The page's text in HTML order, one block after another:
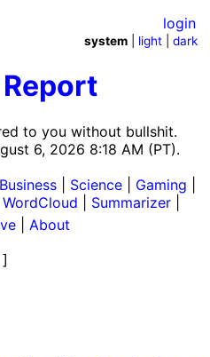
to you without bullshit.
6, 2026 8:18 AM (PT).
login
system light |dark
Business Science Gaming
WordCloud Summarizer
About
]